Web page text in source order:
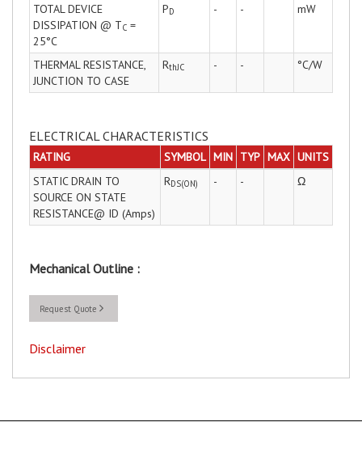
TOTAL DEVICE
DISSIPATION @ TC =
25°C
PD - - mW
THERMAL RESISTANCE,
JUNCTION TO CASE
RthJC - - °C/W
ELECTRICAL CHARACTERISTICS
RATING SYMBOL MIN TYP MAX UNITS
STATIC DRAIN TO
SOURCE ON STATE
RESISTANCE@ ID (Amps)
RDS(ON) - - Ω
Mechanical Outline :
Request Quote
Disclaimer